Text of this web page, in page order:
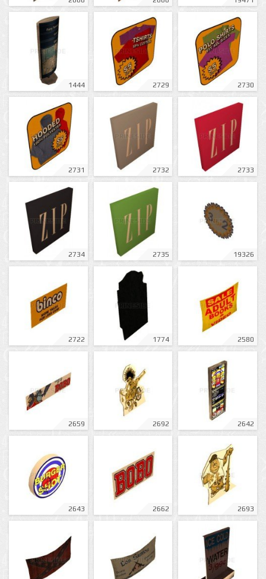
1444 2729 2730
2731 2732 2733
2734 2735 19326
2722 1774 2580
2659 2692 2642
2643 2662 2693